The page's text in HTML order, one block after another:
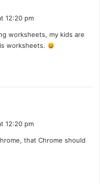
12:20 pm
worksheets, my kids are
worksheets.
12:20 pm
that Chrome should